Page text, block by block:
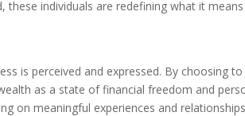
these individuals are redefining what it
is perceived and expressed. By choosing to
as a state of financial freedom and
on meaningful experiences and relationships